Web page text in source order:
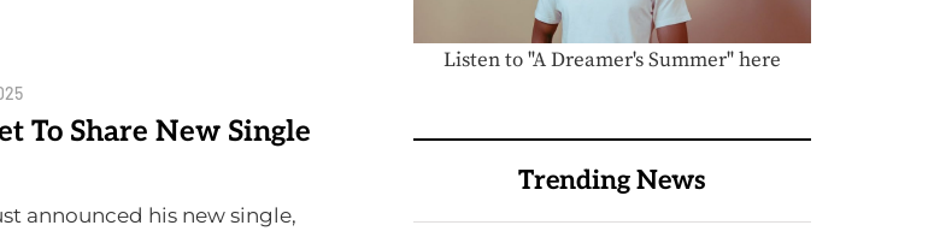
To Share New Single
announced his new single,
Listen to "A Dreamer's Summer" here
Trending News